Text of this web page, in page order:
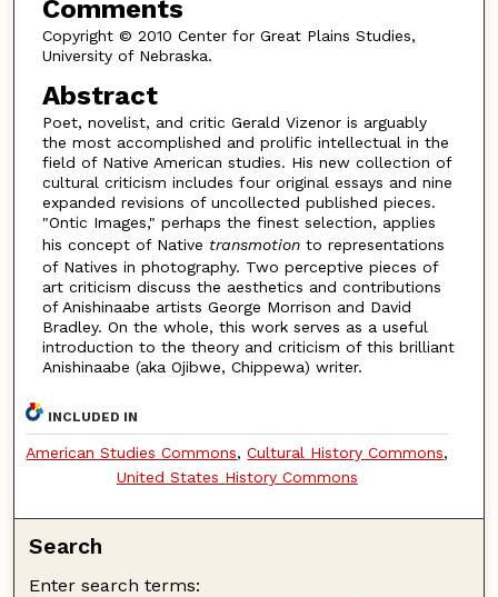
Comments
Copyright © 2010 Center for Great Plains Studies,
University of Nebraska.
Abstract
Poet, novelist, and critic Gerald Vizenor is arguably
the most accomplished and prolific intellectual in the
field of Native American studies. His new collection of
cultural criticism includes four original essays and nine
expanded revisions of uncollected published pieces.
"Ontic Images," perhaps the finest selection, applies
his concept of Native transmotionto representations
of Natives in photography. Two perceptive pieces of
art criticism discuss the aesthetics and contributions
of Anishinaabe artists George Morrison and David
Bradley. On the whole, this work serves as a useful
introduction to the theory and criticism of this brilliant
Anishinaabe (aka Ojibwe, Chippewa) writer.
INCLUDED IN
American Studies Commons,Cultural History Commons,
United States History Commons
Search
Enter search terms: